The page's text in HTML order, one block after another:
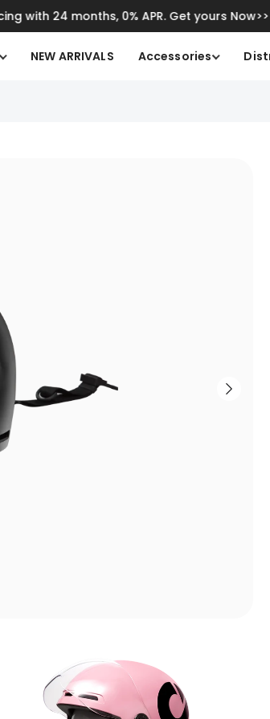
with 24 months, 0% APR. Get yours Now>>
NEW ARRIVALS Accessories